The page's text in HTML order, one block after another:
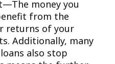
money you
from the
returns of your
Additionally, many
also stop